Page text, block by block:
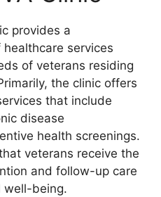
provides a
services
of veterans residing
the clinic offers
that include
disease
health screenings.
veterans receive the
and follow-up care
well-being.